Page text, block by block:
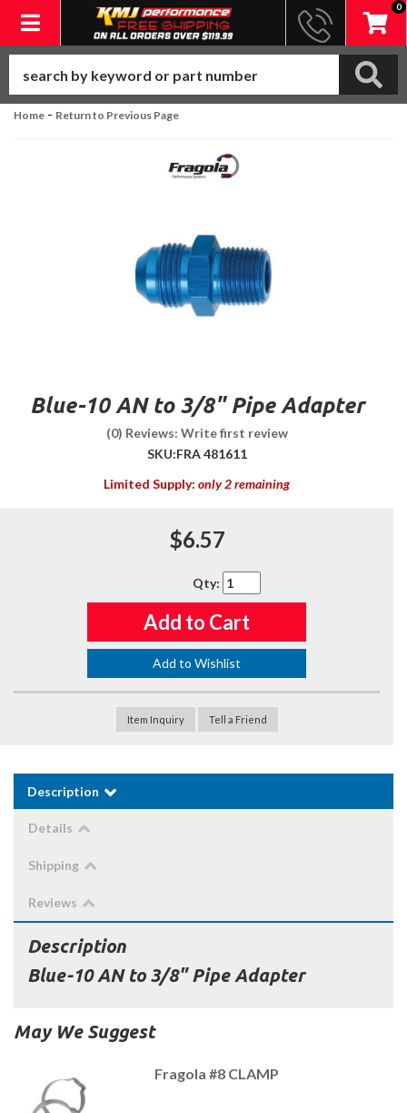
Toggle navigation
0
Home - Return to Previous Page
Blue-10 AN to 3/8" Pipe Adapter
(0) Reviews: Write first review
SKU:FRA 481611
Limited Supply: only 2 remaining
$6.57
Qty:
Add to Cart
Add to Wishlist
Item Inquiry Tell a Friend
Description
Details
Shipping
Reviews
Description
Blue-10 AN to 3/8" Pipe Adapter
May We Suggest
Fragola #8 CLAMP